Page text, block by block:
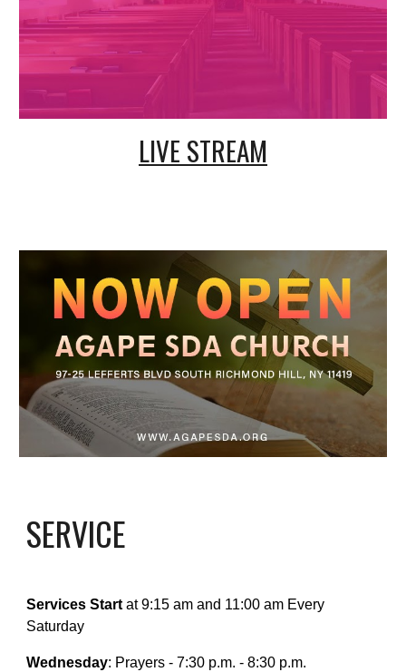
LIVE STREAM
SERVICE
Services Start at 9:15 am and 11:00 am Every
Saturday
Wednesday: Prayers - 7:30 p.m. - 8:30 p.m.